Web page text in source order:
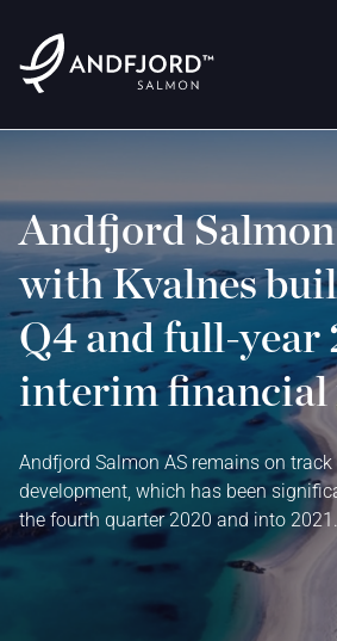
Andfjord
with Kvalnes
Q4 and full-year
interim financial
Andfjord Salmon AS remains on
development, which has been
the fourth quarter 2020 and into 2021.